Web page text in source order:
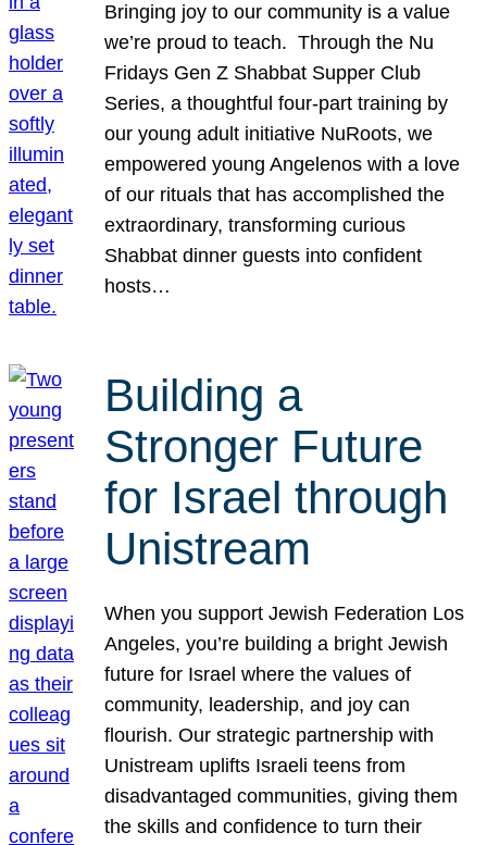
Bringing joy to our community is a value
we’re proud to teach. Through the Nu
Fridays Gen Z Shabbat Supper Club
Series, a thoughtful four-part training by
our young adult initiative NuRoots, we
empowered young Angelenos with a love
of our rituals that has accomplished the
extraordinary, transforming curious
Shabbat dinner guests into confident
hosts…
Building a
Stronger Future
for Israel through
Unistream
When you support Jewish Federation Los
Angeles, you’re building a bright Jewish
future for Israel where the values of
community, leadership, and joy can
flourish. Our strategic partnership with
Unistream uplifts Israeli teens from
disadvantaged communities, giving them
the skills and confidence to turn their